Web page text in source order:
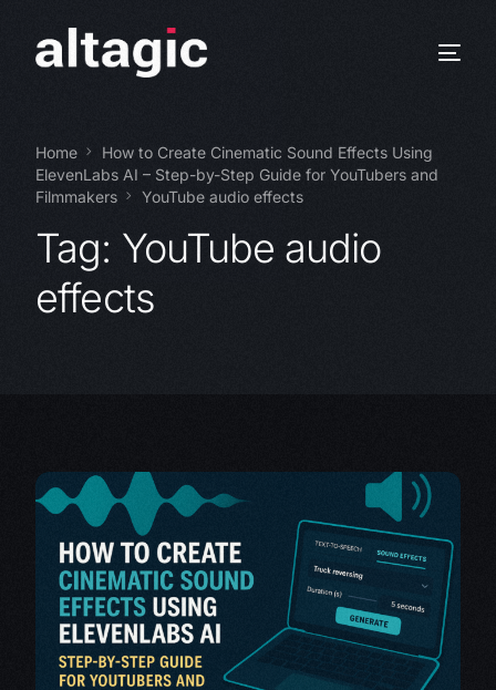
Home
How to Create Cinematic Sound Effects Using
ElevenLabs AI – Step-by-Step Guide for YouTubers and
Filmmakers
YouTube audio effects
Tag: YouTube audio
effects